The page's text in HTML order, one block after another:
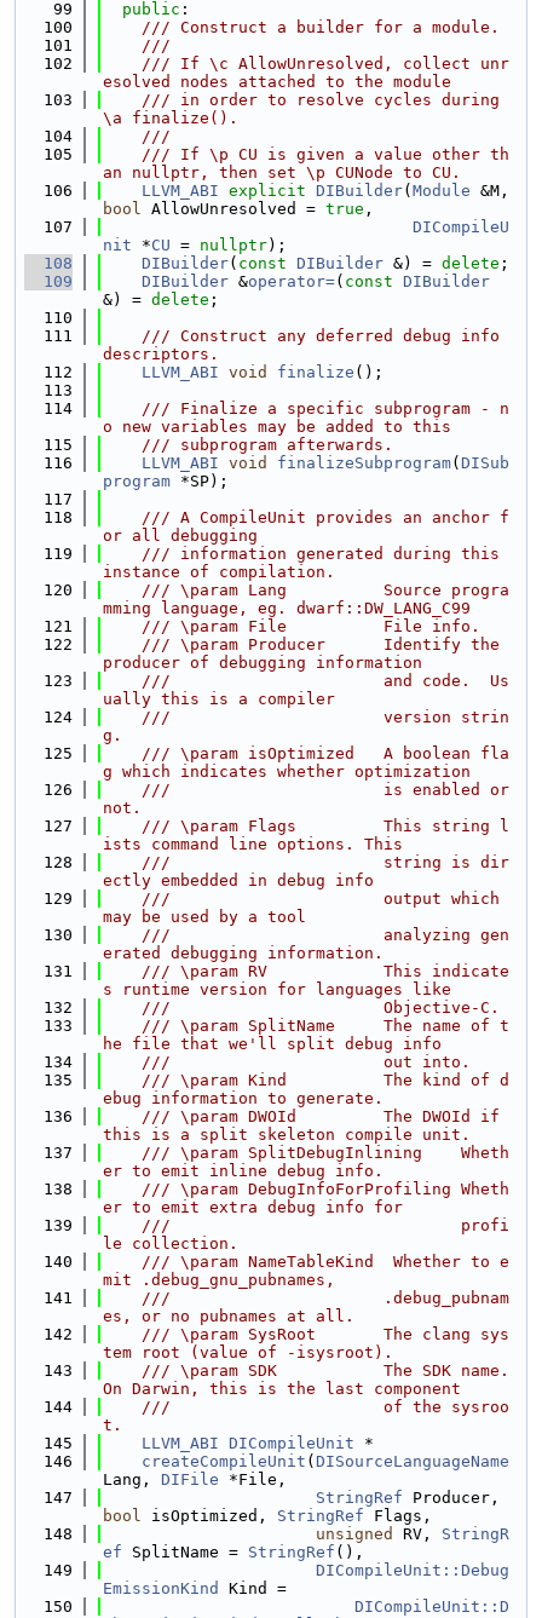
   99
public :
  100
    /// Construct a builder for a module.
  101
    ///
  102
    /// If \c AllowUnresolved, collect unr
esolved nodes attached to the module
  103
    /// in order to resolve cycles during
\a finalize().
  104
    ///
  105
    /// If \p CU is given a value other th
an nullptr, then set \p CUNode to CU.
  106
LLVM_ABI explicit DIBuilder( Module
bool AllowUnresolved = true ,
  107
DICompileU
nit *CU = nullptr);
  108
DIBuilder( const DIBuilder &) = delete ;
  109
DIBuilder &operator=( const DIBuilder
&) = delete ;
  110
  111
    /// Construct any deferred debug info
descriptors.
  112
LLVM_ABI void finalize ();
  113
  114
    /// Finalize a specific subprogram - n
o new variables may be added to this
  115
    /// subprogram afterwards.
  116
LLVM_ABI void finalizeSubprogram( DISub
program *SP);
  117
  118
    /// A CompileUnit provides an anchor f
or all debugging
  119
    /// information generated during this
instance of compilation.
  120
    /// \param Lang          Source progra
mming language, eg. dwarf::DW_LANG_C99
  121
    /// \param File          File info.
  122
    /// \param Producer      Identify the
producer of debugging information
  123
    ///                      and code.  Us
ually this is a compiler
  124
    ///                      version strin
g.
  125
    /// \param isOptimized   A boolean fla
g which indicates whether optimization
  126
    ///                      is enabled or
not.
  127
    /// \param Flags         This string l
ists command line options. This
  128
    ///                      string is dir
ectly embedded in debug info
  129
    ///                      output which
may be used by a tool
  130
    ///                      analyzing gen
erated debugging information.
  131
    /// \param RV            This indicate
s runtime version for languages like
  132
    ///                      Objective-C.
  133
    /// \param SplitName     The name of t
he file that we'll split debug info
  134
    ///                      out into.
  135
    /// \param Kind          The kind of d
ebug information to generate.
  136
    /// \param DWOId         The DWOId if
this is a split skeleton compile unit.
  137
    /// \param SplitDebugInlining    Wheth
er to emit inline debug info.
  138
    /// \param DebugInfoForProfiling Wheth
er to emit extra debug info for
  139
    ///                              profi
le collection.
  140
    /// \param NameTableKind  Whether to e
mit .debug_gnu_pubnames,
  141
    ///                      .debug_pubnam
es, or no pubnames at all.
  142
    /// \param SysRoot       The clang sys
tem root (value of -isysroot).
  143
    /// \param SDK           The SDK name.
On Darwin, this is the last component
  144
    ///                      of the sysroo
t.
  145
LLVM_ABI DICompileUnit *
  146
createCompileUnit ( DISourceLanguageName
Lang, DIFile *File,
  147
StringRef
bool isOptimized, StringRef Flags,
  148
unsigned RV, StringR
ef SplitName = StringRef (),
  149
DICompileUnit::Debug
EmissionKind
Kind =
  150
DICompileUnit::D